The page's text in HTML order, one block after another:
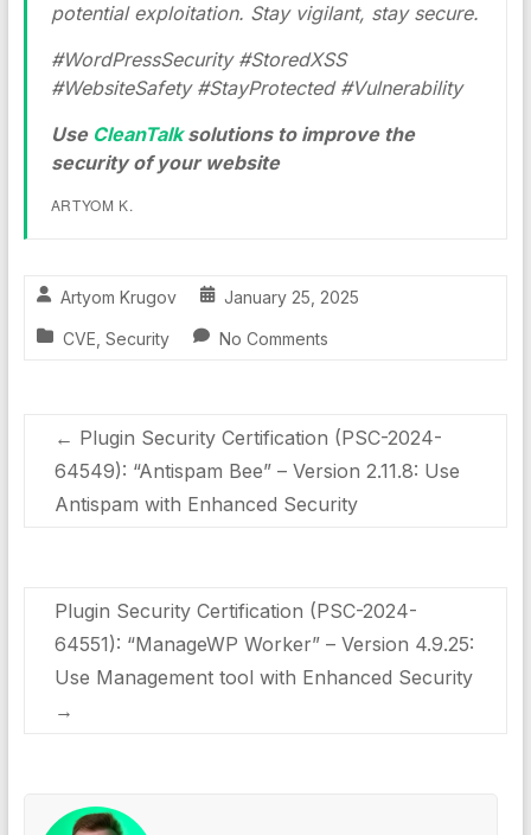
potential exploitation. Stay vigilant, stay secure.
#WordPressSecurity #StoredXSS
#WebsiteSafety #StayProtected #Vulnerability
Use CleanTalksolutions to improve the
security of your website
ARTYOM K.
Artyom Krugov January 25, 2025
CVE Security No Comments
← Plugin Security Certification (PSC-2024-
64549): “Antispam Bee” – Version 2.11.8: Use
Antispam with Enhanced Security
Plugin Security Certification (PSC-2024-
64551): “ManageWP Worker” – Version 4.9.25:
Use Management tool with Enhanced Security
→